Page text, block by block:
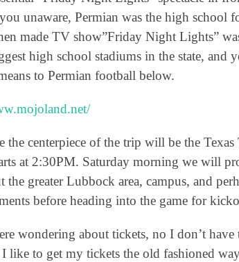
unaware, Permian was the high school
made TV show”Friday Night Lights”
high school stadiums in the state, and
to Permian football below.
the centerpiece of the trip will be the
at 2:30PM. Saturday morning we will
the greater Lubbock area, campus, and
before heading into the game for
wondering about tickets, no I don’t have
like to get my tickets the old fashioned